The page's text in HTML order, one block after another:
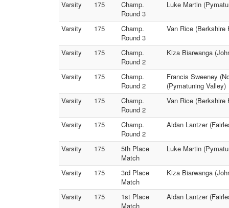
Varsity
175
Champ.
Round 3
Luke Martin
Varsity 175
Champ.
Round 3
Van Rice (Berkshire
Varsity 175
Champ.
Round 2
Kiza Biarwanga
Varsity 175
Champ.
Round 2
Francis Sweeney
(Pymatuning Valley)
Varsity
175
Champ.
Round 2
Van Rice (Berkshire
Varsity 175
Champ.
Round 2
Aidan Lantzer
Varsity 175
5th Place
Match
Luke Martin
Varsity 175
3rd Place
Match
Kiza Biarwanga
Varsity 175
1st Place
Match
Aidan Lantzer